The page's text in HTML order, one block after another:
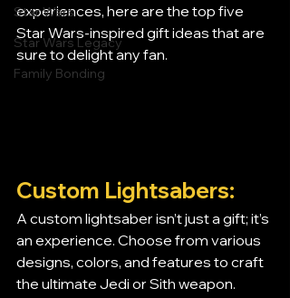
Star Wars
Star Wars Legacy
Family Bonding
experiences, here are the top five
Star Wars-inspired gift ideas that are
sure to delight any fan.
Custom Lightsabers:
A custom lightsaber isn’t just a gift; it’s
an experience. Choose from various
designs, colors, and features to craft
the ultimate Jedi or Sith weapon.